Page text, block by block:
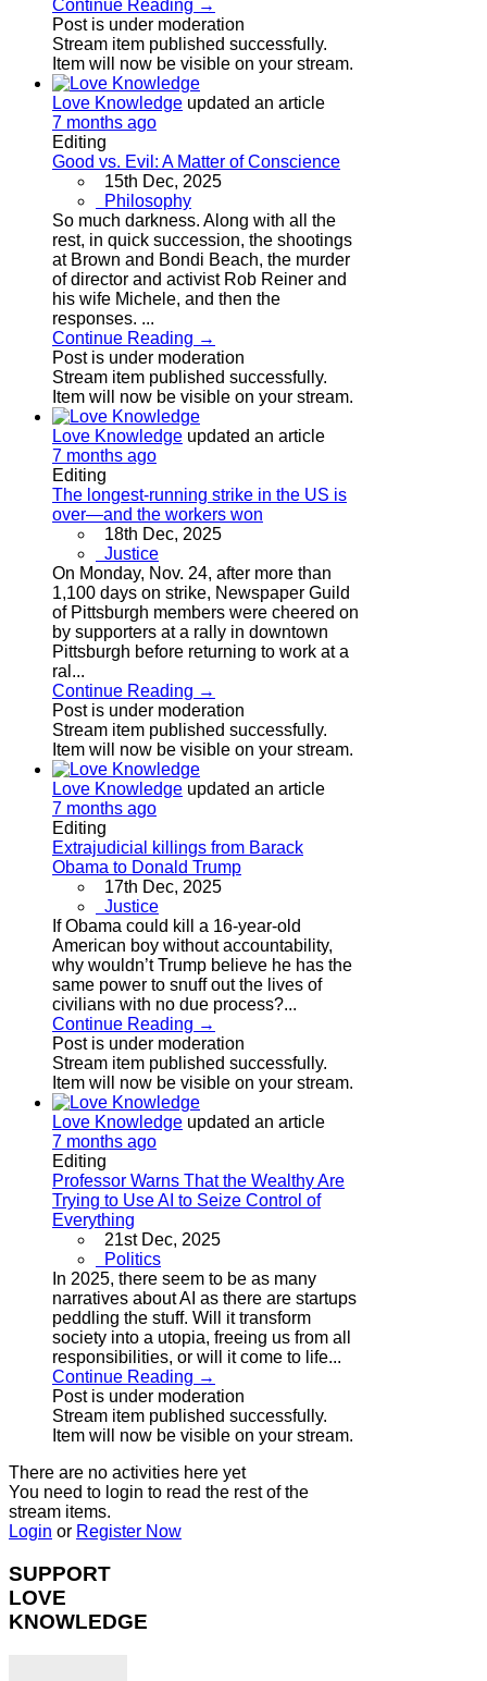
Continue Reading →
Post is under moderation
Stream item published successfully.
Item will now be visible on your stream.
Love Knowledge updated an article
7 months ago
Editing
Good vs. Evil: A Matter of Conscience
15th Dec, 2025
Philosophy
So much darkness. Along with all the
rest, in quick succession, the shootings
at Brown and Bondi Beach, the murder
of director and activist Rob Reiner and
his wife Michele, and then the
responses. ...
Continue Reading →
Post is under moderation
Stream item published successfully.
Item will now be visible on your stream.
Love Knowledge updated an article
7 months ago
Editing
The longest-running strike in the US is
over—and the workers won
18th Dec, 2025
Justice
On Monday, Nov. 24, after more than
1,100 days on strike, Newspaper Guild
of Pittsburgh members were cheered on
by supporters at a rally in downtown
Pittsburgh before returning to work at a
ral...
Continue Reading →
Post is under moderation
Stream item published successfully.
Item will now be visible on your stream.
Love Knowledge updated an article
7 months ago
Editing
Extrajudicial killings from Barack
Obama to Donald Trump
17th Dec, 2025
Justice
If Obama could kill a 16-year-old
American boy without accountability,
why wouldn’t Trump believe he has the
same power to snuff out the lives of
civilians with no due process?...
Continue Reading →
Post is under moderation
Stream item published successfully.
Item will now be visible on your stream.
Love Knowledge updated an article
7 months ago
Editing
Professor Warns That the Wealthy Are
Trying to Use AI to Seize Control of
Everything
21st Dec, 2025
Politics
In 2025, there seem to be as many
narratives about AI as there are startups
peddling the stuff. Will it transform
society into a utopia, freeing us from all
responsibilities, or will it come to life...
Continue Reading →
Post is under moderation
Stream item published successfully.
Item will now be visible on your stream.
There are no activities here yet
You need to login to read the rest of the
stream items.
Login or Register Now
SUPPORT
LOVE
KNOWLEDGE